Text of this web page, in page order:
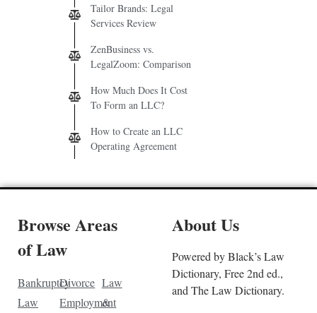
Tailor Brands: Legal
Services Review
ZenBusiness vs.
LegalZoom: Comparison
How Much Does It Cost
To Form an LLC?
How to Create an LLC
Operating Agreement
Browse Areas
of Law
Bankruptcy
Law
Divorce
Employment
Law
&
About Us
Powered by Black’s Law
Dictionary, Free 2nd ed.,
and The Law Dictionary.